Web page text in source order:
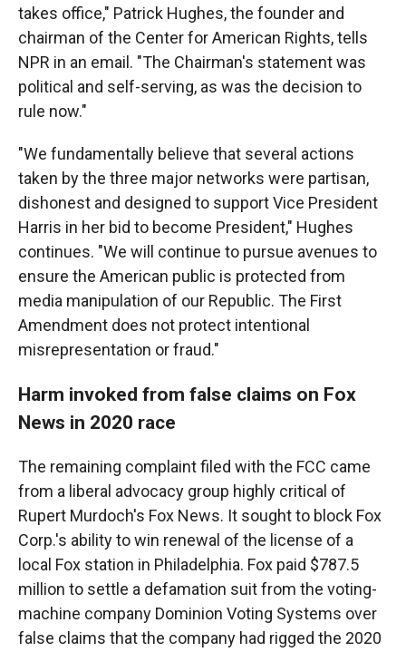
takes office," Patrick Hughes, the founder and
chairman of the Center for American Rights, tells
NPR in an email. "The Chairman's statement was
political and self-serving, as was the decision to
rule now."
"We fundamentally believe that several actions
taken by the three major networks were partisan,
dishonest and designed to support Vice President
Harris in her bid to become President," Hughes
continues. "We will continue to pursue avenues to
ensure the American public is protected from
media manipulation of our Republic. The First
Amendment does not protect intentional
misrepresentation or fraud."
Harm invoked from false claims on Fox
News in 2020 race
The remaining complaint filed with the FCC came
from a liberal advocacy group highly critical of
Rupert Murdoch's Fox News. It sought to block Fox
Corp.'s ability to win renewal of the license of a
local Fox station in Philadelphia. Fox paid $787.5
million to settle a defamation suit from the voting-
machine company Dominion Voting Systems over
false claims that the company had rigged the 2020